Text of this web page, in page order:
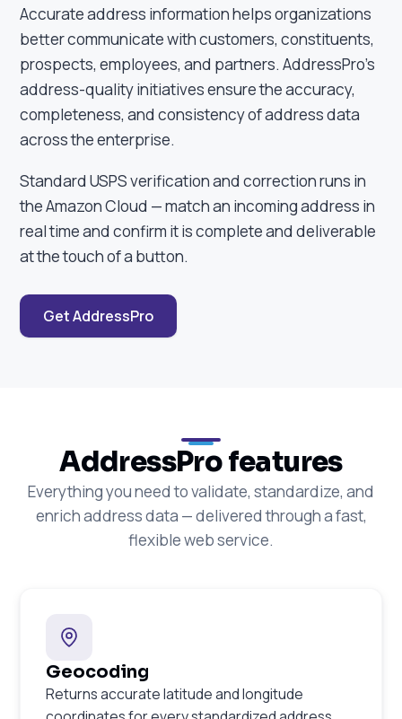
Accurate address information helps organizations
better communicate with customers, constituents,
prospects, employees, and partners. AddressPro's
address-quality initiatives ensure the accuracy,
completeness, and consistency of address data
across the enterprise.
Standard USPS verification and correction runs in
the Amazon Cloud — match an incoming address in
real time and confirm it is complete and deliverable
at the touch of a button.
Get AddressPro
AddressPro features
Everything you need to validate, standardize, and
enrich address data — delivered through a fast,
flexible web service.
Geocoding
Returns accurate latitude and longitude